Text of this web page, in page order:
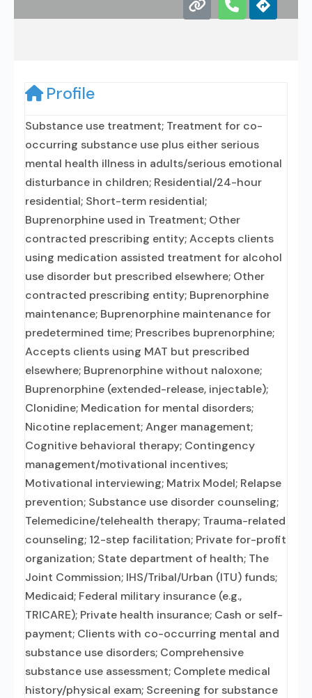
Profile
Substance use treatment; Treatment for co-
occurring substance use plus either serious
mental health illness in adults/serious emotional
disturbance in children; Residential/24-hour
residential; Short-term residential;
Buprenorphine used in Treatment; Other
contracted prescribing entity; Accepts clients
using medication assisted treatment for alcohol
use disorder but prescribed elsewhere; Other
contracted prescribing entity; Buprenorphine
maintenance; Buprenorphine maintenance for
predetermined time; Prescribes buprenorphine;
Accepts clients using MAT but prescribed
elsewhere; Buprenorphine without naloxone;
Buprenorphine (extended-release, injectable);
Clonidine; Medication for mental disorders;
Nicotine replacement; Anger management;
Cognitive behavioral therapy; Contingency
management/motivational incentives;
Motivational interviewing; Matrix Model; Relapse
prevention; Substance use disorder counseling;
Telemedicine/telehealth therapy; Trauma-related
counseling; 12-step facilitation; Private for-profit
organization; State department of health; The
Joint Commission; IHS/Tribal/Urban (ITU) funds;
Medicaid; Federal military insurance (e.g.,
TRICARE); Private health insurance; Cash or self-
payment; Clients with co-occurring mental and
substance use disorders; Comprehensive
substance use assessment; Complete medical
history/physical exam; Screening for substance